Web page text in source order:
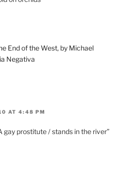
End of the West, by Michael
Negativa
AT 4:48 PM
gay prostitute / stands in the river”